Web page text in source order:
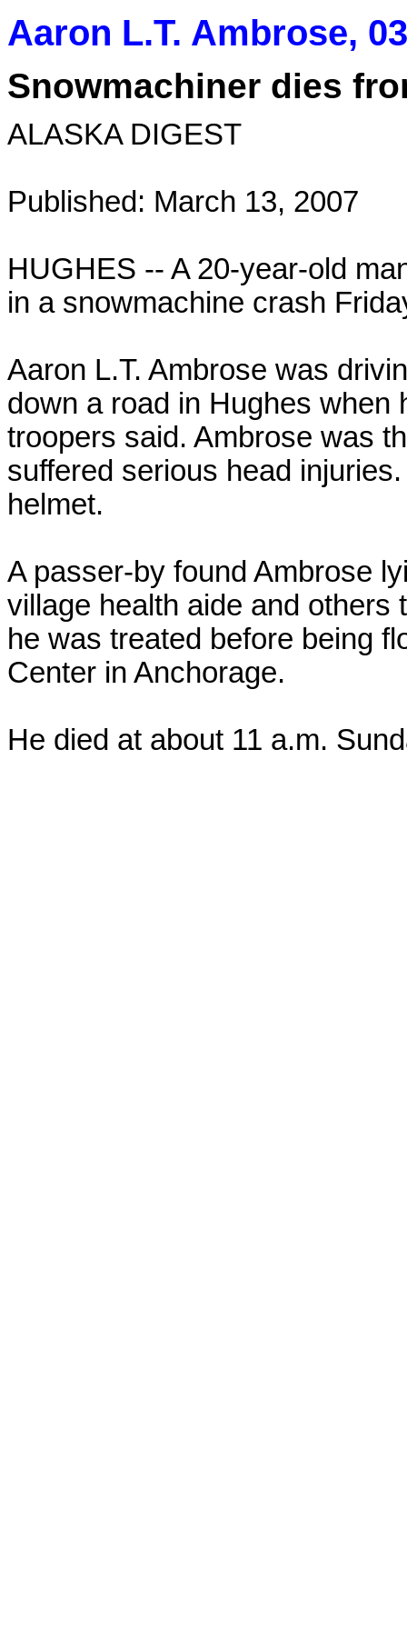
Aaron L.T. Ambrose,
Snowmachiner dies
ALASKA DIGEST
Published: March 13, 2007
HUGHES -- A 20-year-old
in a snowmachine crash
Aaron L.T. Ambrose was
down a road in Hughes
troopers said. Ambrose was
suffered serious head
helmet.
A passer-by found Ambrose
village health aide and others
he was treated before being
Center in Anchorage.
He died at about 11 a.m.